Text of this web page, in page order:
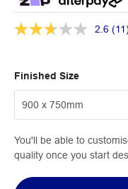
2.6
Finished Size
You'll be able to
quality once you start